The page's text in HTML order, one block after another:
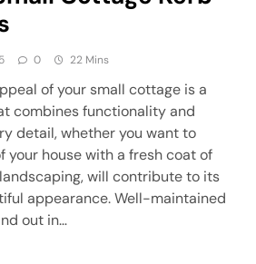
0 22 Mins
of your small cottage is a
combines functionality and
detail, whether you want to
your house with a fresh coat of
will contribute to its
appearance. Well-maintained
out in…